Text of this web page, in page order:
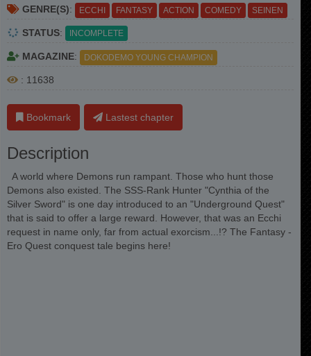
GENRE(S): ECCHI FANTASY ACTION COMEDY SEINEN
STATUS: INCOMPLETE
MAGAZINE: DOKODEMO YOUNG CHAMPION
: 11638
Bookmark Lastest chapter
Description
A world where Demons run rampant. Those who hunt those
Demons also existed. The SSS-Rank Hunter "Cynthia of the
Silver Sword" is one day introduced to an "Underground Quest"
that is said to offer a large reward. However, that was an Ecchi
request in name only, far from actual exorcism...!? The Fantasy -
Ero Quest conquest tale begins here!